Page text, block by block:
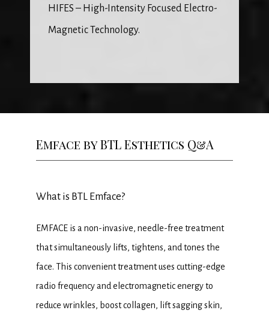
HOME
SERVICES
HIFES – High-Intensity Focused Electro-
Magnetic Technology.
Emface by BTL Esthetics Q&A
What is BTL Emface?
EMFACE is a non-invasive, needle-free treatment
that simultaneously lifts, tightens, and tones the
face. This convenient treatment uses cutting-edge
radio frequency and electromagnetic energy to
reduce wrinkles, boost collagen, lift sagging skin,